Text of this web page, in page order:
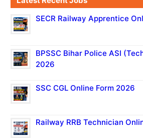
SECR Railway Apprentice
BPSSC Bihar Police ASI
2026
SSC CGL Online Form 2026
Railway RRB Technician